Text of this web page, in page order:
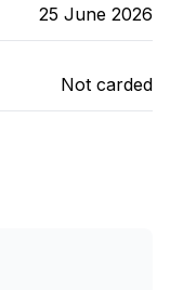
25 June 2026
Not carded